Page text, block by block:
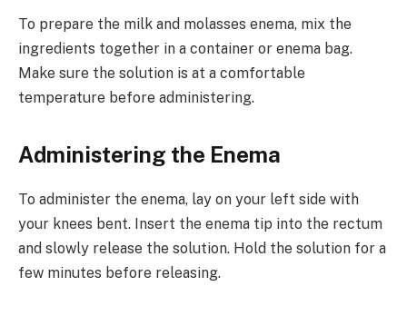
To prepare the milk and molasses enema, mix the
ingredients together in a container or enema bag.
Make sure the solution is at a comfortable
temperature before administering.
Administering the Enema
To administer the enema, lay on your left side with
your knees bent. Insert the enema tip into the rectum
and slowly release the solution. Hold the solution for a
few minutes before releasing.